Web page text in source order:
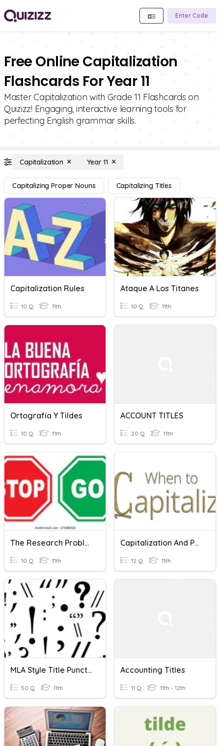
Enter Code
Free Online Capitalization
Flashcards For Year 11
Master Capitalization with Grade 11 Flashcards on
Quizizz! Engaging, interactive learning tools for
perfecting English grammar skills.
Capitalization Year 11
Capitalizing Proper Nouns Capitalizing Titles
Capitalization Rules
10 Q 11th
Ataque A Los Titanes
10 Q 11th
Ortografía Y Tildes
10 Q 11th
ACCOUNT TITLES
20 Q 11th
The Research Problem And The Research Title
10 Q 11th
Capitalization And Punctuation Of Titles
12 Q 11th
MLA Style Title Punctuation Practice
50 Q 11th
Accounting Titles
11 Q 11th - 12th